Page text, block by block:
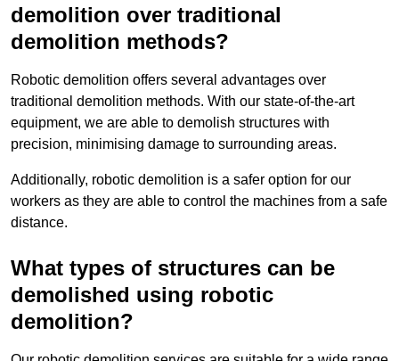
demolition over traditional
demolition methods?
Robotic demolition offers several advantages over
traditional demolition methods. With our state-of-the-art
equipment, we are able to demolish structures with
precision, minimising damage to surrounding areas.
Additionally, robotic demolition is a safer option for our
workers as they are able to control the machines from a safe
distance.
What types of structures can be
demolished using robotic
demolition?